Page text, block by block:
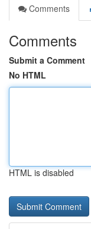
Comments
Comments
Submit a Comment
No HTML
HTML is disabled